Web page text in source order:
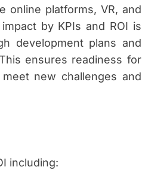
online platforms, VR, and
by KPIs and ROI is
development plans and
ensures readiness for
new challenges and
including: